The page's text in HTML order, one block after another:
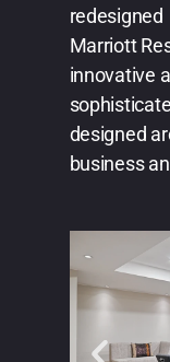
redesigned
Marriott
innovative
designed
business